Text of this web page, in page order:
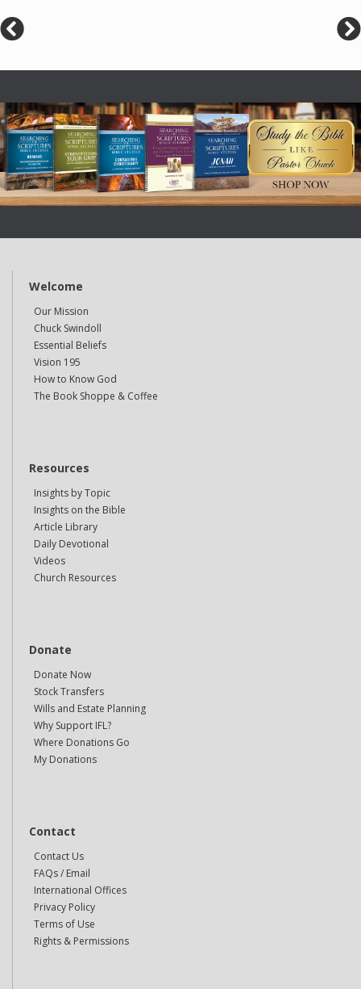
Welcome
Our Mission
Chuck Swindoll
Essential Beliefs
Vision 195
How to Know God
The Book Shoppe & Coffee
Resources
Insights by Topic
Insights on the Bible
Article Library
Daily Devotional
Videos
Church Resources
Donate
Donate Now
Stock Transfers
Wills and Estate Planning
Why Support IFL?
Where Donations Go
My Donations
Contact
Contact Us
FAQs / Email
International Offices
Privacy Policy
Terms of Use
Rights & Permissions